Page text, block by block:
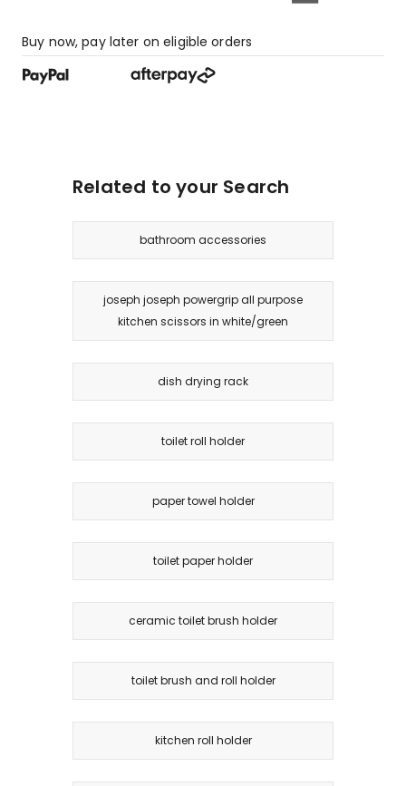
Buy now, pay later on eligible orders
Related to your Search
bathroom accessories
joseph joseph powergrip all purpose
kitchen scissors in white/green
dish drying rack
toilet roll holder
paper towel holder
toilet paper holder
ceramic toilet brush holder
toilet brush and roll holder
kitchen roll holder